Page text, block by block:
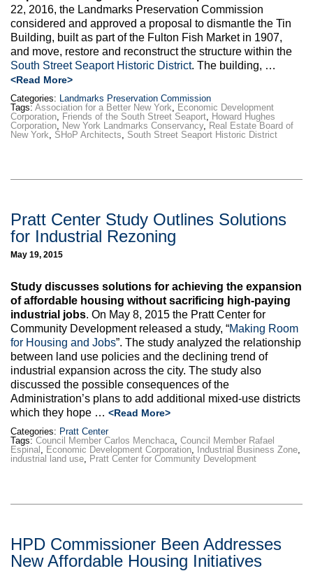
22, 2016, the Landmarks Preservation Commission
considered and approved a proposal to dismantle the Tin
Building, built as part of the Fulton Fish Market in 1907,
and move, restore and reconstruct the structure within the
South Street Seaport Historic District. The building, …
<Read More>
Categories: Landmarks Preservation Commission
Tags:Association for a Better New York
Economic Development
Corporation Friends of the South Street Seaport Howard Hughes
Corporation New York Landmarks Conservancy, Real Estate Board of
New York
SHoP Architects South Street Seaport Historic District
Pratt Center Study Outlines Solutions
for Industrial Rezoning
May 19, 2015
Study discusses solutions for achieving the expansion
of affordable housing without sacrificing high-paying
industrial jobs. On May 8, 2015 the Pratt Center for
Community Development released a study, “Making Room
for Housing and Jobs”. The study analyzed the relationship
between land use policies and the declining trend of
industrial expansion across the city. The study also
discussed the possible consequences of the
Administration’s plans to add additional mixed-use districts
which they hope … <Read More>
Categories: Pratt Center
Tags: Council Member Carlos Menchaca, Council Member Rafael
Espinal , Economic Development Corporation, Industrial Business Zone,
industrial land use, Pratt Center for Community Development
HPD Commissioner Been Addresses
New Affordable Housing Initiatives